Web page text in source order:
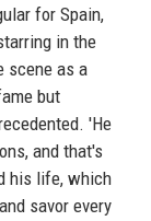
for Spain,
in the
scene as a
but
'He
and that's
his life, which
savor every